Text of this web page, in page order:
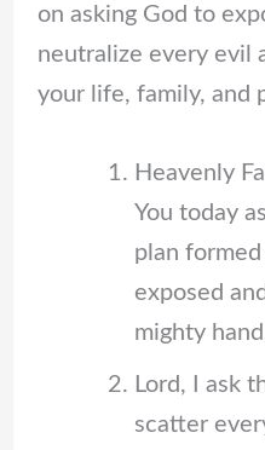
on asking God to
neutralize every evil
your life, family, and
Heavenly
You today
plan
exposed
mighty
Lord, I ask
scatter